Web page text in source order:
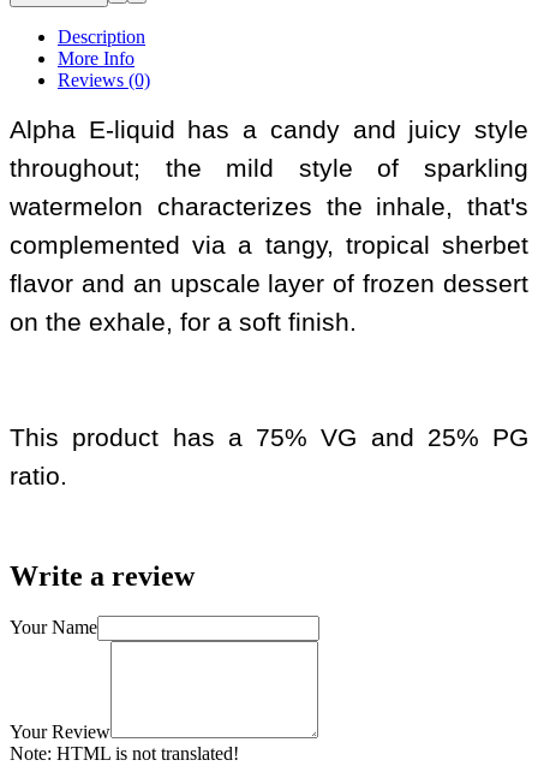
Description
More Info
Reviews (0)
Alpha E-liquid has a candy and juicy style
throughout; the mild style of sparkling
watermelon characterizes the inhale, that's
complemented via a tangy, tropical sherbet
flavor and an upscale layer of frozen dessert
on the exhale, for a soft finish.
This product has a 75% VG and 25% PG
ratio.
Write a review
Your Name
Your Review
Note: HTML is not translated!